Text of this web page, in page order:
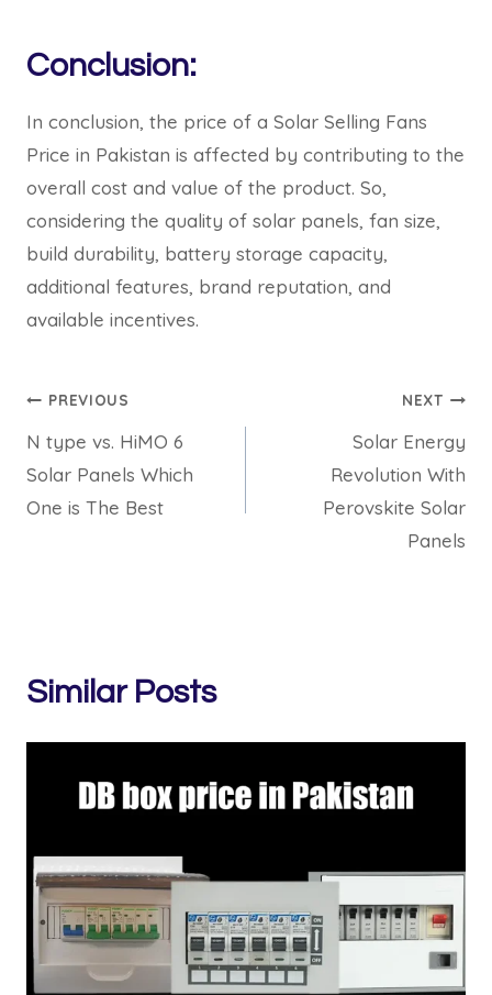
Conclusion:
In conclusion, the price of a Solar Selling Fans
Price in Pakistan is affected by contributing to the
overall cost and value of the product. So,
considering the quality of solar panels, fan size,
build durability, battery storage capacity,
additional features, brand reputation, and
available incentives.
Post
navigation
PREVIOUS
N type vs. HiMO 6
Solar Panels Which
One is The Best
NEXT
Solar Energy
Revolution With
Perovskite Solar
Panels
Similar Posts